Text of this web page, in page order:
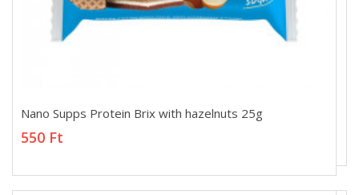
Nano Supps Protein Brix with hazelnuts 25g
550 Ft
Nano Supps Protein Brix with hazelnuts 25g
550 Ft